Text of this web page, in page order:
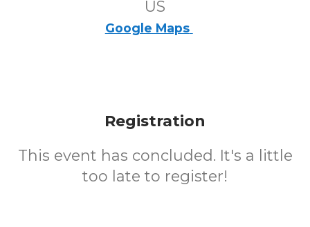
US
Google Maps
Registration
This event has concluded. It's a little
too late to register!